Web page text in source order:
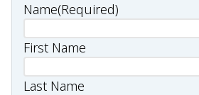
Name(Required)
First Name
Last Name